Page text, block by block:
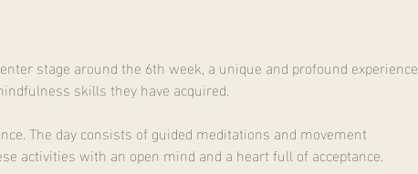
stage around the 6th week, a unique and profound experience
skills they have acquired.
The day consists of guided meditations and movement
activities with an open mind and a heart full of acceptance.